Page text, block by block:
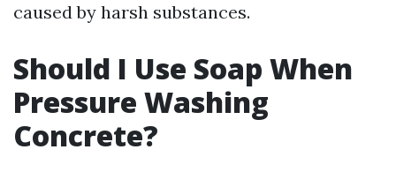
caused by harsh substances.
Should I Use Soap When
Pressure Washing
Concrete?